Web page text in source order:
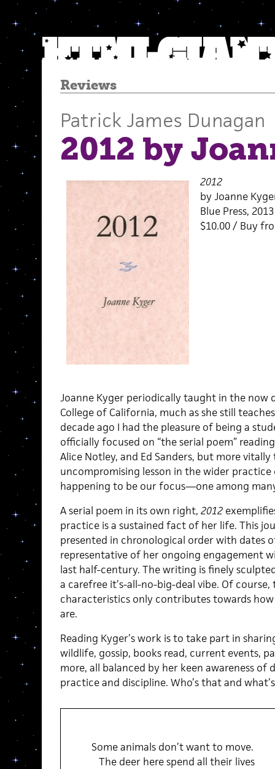
Reviews
Patrick James Dunagan
2012 by
2012
by Joanne
Blue Press, 2013
$10.00 / Buy
Joanne Kyger periodically taught in the now
College of California, much as she still
decade ago I had the pleasure of being a
officially focused on “the serial poem”
Alice Notley, and Ed Sanders, but more vitally
uncompromising lesson in the wider
happening to be our focus—one among
A serial poem in its own right, 2012
practice is a sustained fact of her life. This
presented in chronological order with dates
representative of her ongoing engagement
last half-century. The writing is finely
a carefree it’s-all-no-big-deal vibe. Of
characteristics only contributes towards
are.
Reading Kyger’s work is to take part in
wildlife, gossip, books read, current events,
more, all balanced by her keen awareness of
practice and discipline. Who’s that and
Some animals don’t want to move.
The deer here spend all their lives